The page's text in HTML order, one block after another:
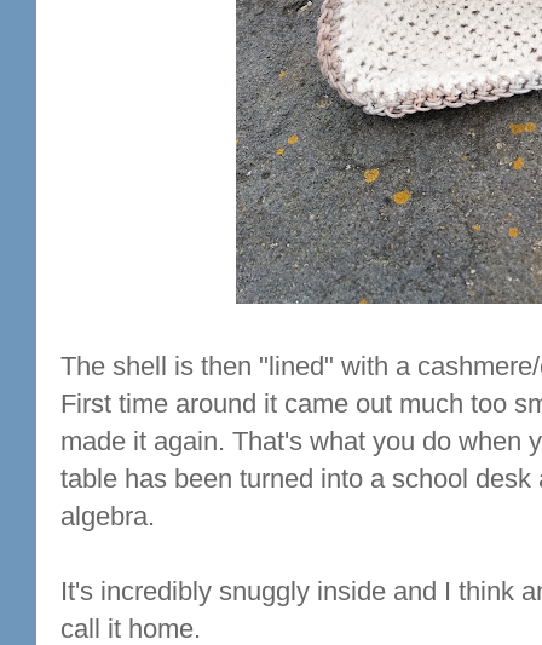
The shell is then "lined" with a
First time around it came out much too
made it again. That's what you do when
table has been turned into a school
algebra.
It's incredibly snuggly inside and I think
call it home.